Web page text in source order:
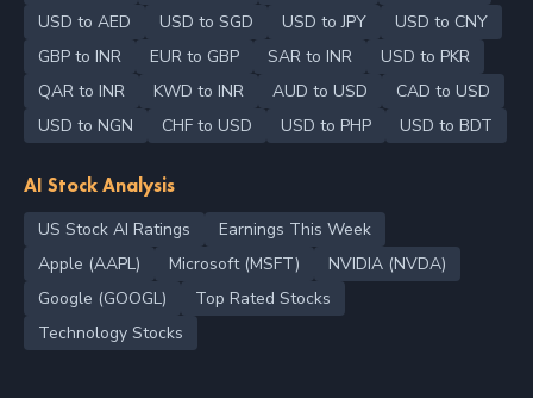
USD to AED
USD to SGD USD to JPY
USD to CNY
GBP to INR
EUR to GBP SAR to INR
USD to PKR
QAR to INR
KWD to INR AUD to USD
CAD to USD
USD to NGN
CHF to USD USD to PHP USD to BDT
AI Stock Analysis
US Stock AI Ratings
Earnings This Week
Apple (AAPL)
Microsoft (MSFT)
NVIDIA (NVDA)
Google (GOOGL)
Top Rated Stocks
Technology Stocks